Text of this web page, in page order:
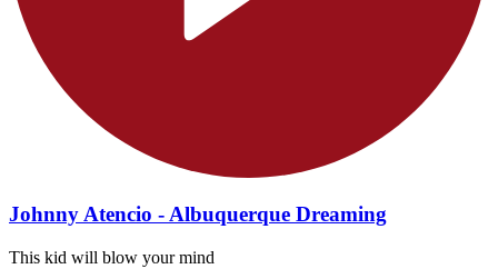
Johnny Atencio - Albuquerque Dreaming
This kid will blow your mind